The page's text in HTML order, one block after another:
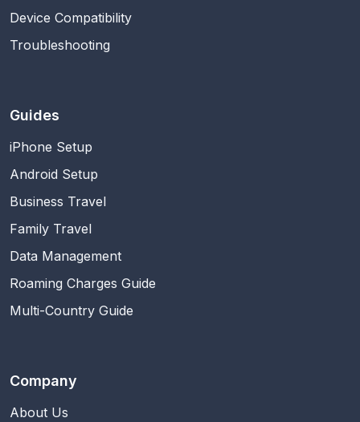
Device Compatibility
Troubleshooting
Guides
iPhone Setup
Android Setup
Business Travel
Family Travel
Data Management
Roaming Charges Guide
Multi-Country Guide
Company
About Us